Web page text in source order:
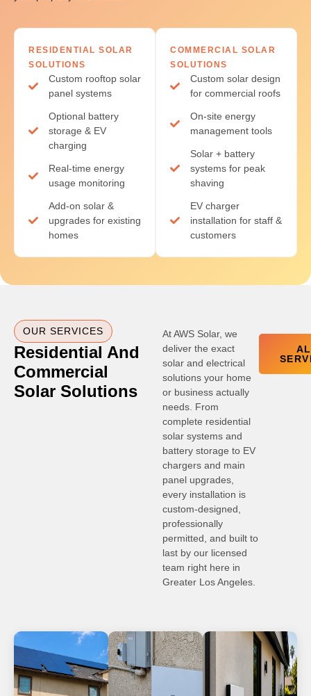
RESIDENTIAL SOLAR
SOLUTIONS
Custom rooftop solar
panel systems
Optional battery
storage & EV
charging
Real-time energy
usage monitoring
Add-on solar &
upgrades for existing
homes
COMMERCIAL SOLAR
SOLUTIONS
Custom solar design
for commercial roofs
On-site energy
management tools
Solar + battery
systems for peak
shaving
EV charger
installation for staff &
customers
OUR SERVICES
Residential And
Commercial
Solar Solutions
At AWS Solar, we
deliver the exact
solar and electrical
solutions your home
or business actually
needs. From
complete residential
solar systems and
battery storage to EV
chargers and main
panel upgrades,
every installation is
custom-designed,
professionally
permitted, and built to
last by our licensed
team right here in
Greater Los Angeles.